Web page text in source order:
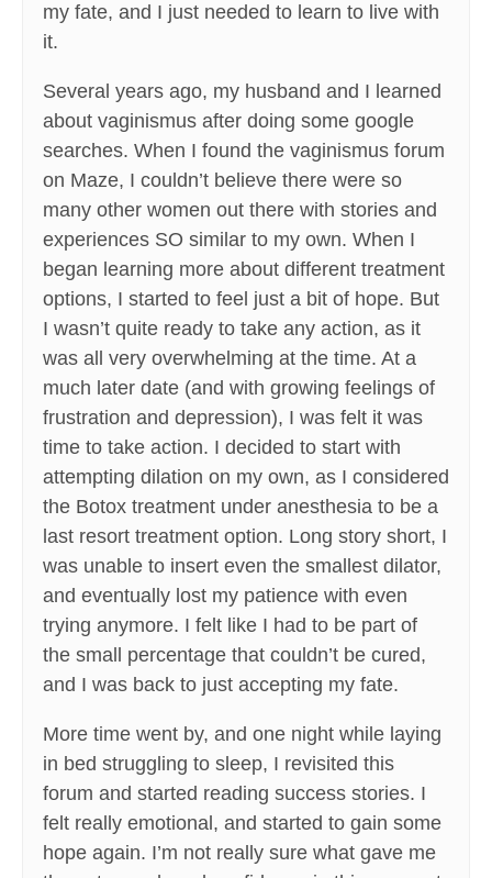
my fate, and I just needed to learn to live with
it.
Several years ago, my husband and I learned
about vaginismus after doing some google
searches. When I found the vaginismus forum
on Maze, I couldn’t believe there were so
many other women out there with stories and
experiences SO similar to my own. When I
began learning more about different treatment
options, I started to feel just a bit of hope. But
I wasn’t quite ready to take any action, as it
was all very overwhelming at the time. At a
much later date (and with growing feelings of
frustration and depression), I was felt it was
time to take action. I decided to start with
attempting dilation on my own, as I considered
the Botox treatment under anesthesia to be a
last resort treatment option. Long story short, I
was unable to insert even the smallest dilator,
and eventually lost my patience with even
trying anymore. I felt like I had to be part of
the small percentage that couldn’t be cured,
and I was back to just accepting my fate.
More time went by, and one night while laying
in bed struggling to sleep, I revisited this
forum and started reading success stories. I
felt really emotional, and started to gain some
hope again. I’m not really sure what gave me